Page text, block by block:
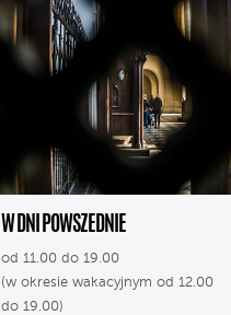
W DNI POWSZEDNIE
od 11.00 do 19.00
(w okresie wakacyjnym od 12.00
do 19.00)